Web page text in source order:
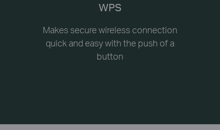
WPS
Makes secure wireless connection
quick and easy with the push of a
button